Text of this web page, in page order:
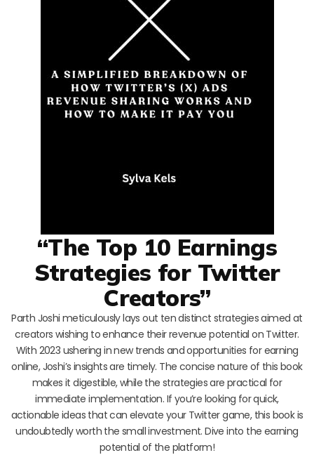
“The Top 10 Earnings
Strategies for Twitter
Creators”
Parth Joshi meticulously lays out ten distinct strategies aimed at
creators wishing to enhance their revenue potential on Twitter.
With 2023 ushering in new trends and opportunities for earning
online, Joshi’s insights are timely. The concise nature of this book
makes it digestible, while the strategies are practical for
immediate implementation. If you’re looking for quick,
actionable ideas that can elevate your Twitter game, this book is
undoubtedly worth the small investment. Dive into the earning
potential of the platform!